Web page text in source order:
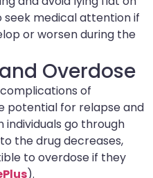
medical attention if
or worsen during the
Overdose
of
potential for relapse and
individuals go through
the drug decreases,
to overdose if they
).